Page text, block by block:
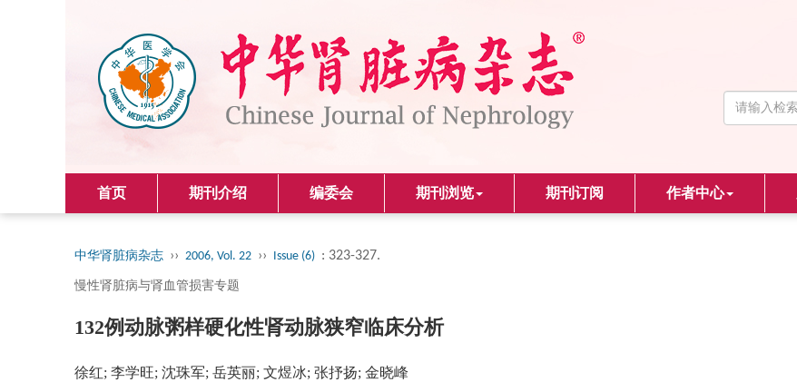
首页 期刊介绍 编委会 期刊浏览 期刊订阅 作者中心
中华肾脏病杂志 ›› 2006, Vol. 22 ›› Issue (6) : 323-327.
慢性肾脏病与肾血管损害专题
132例动脉粥样硬化性肾动脉狭窄临床分析
徐红; 李学旺; 沈珠军; 岳英丽; 文煜冰; 张抒扬; 金晓峰